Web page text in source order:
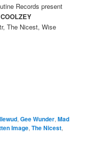
Records present
The Nicest, Wise
,Gee Wunder,Mad
Image,The Nicest,